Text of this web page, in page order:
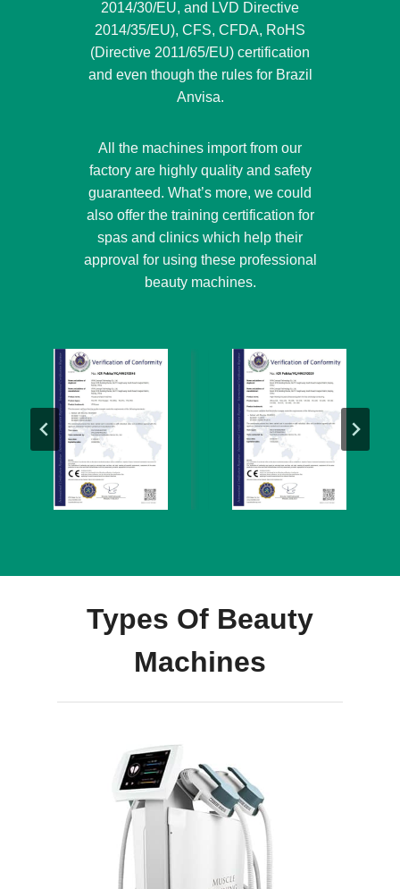
2014/30/EU, and LVD Directive
2014/35/EU), CFS, CFDA, RoHS
(Directive 2011/65/EU) certification
and even though the rules for Brazil
Anvisa.
All the machines import from our
factory are highly quality and safety
guaranteed. What’s more, we could
also offer the training certification for
spas and clinics which help their
approval for using these professional
beauty machines.
Types Of Beauty
Machines